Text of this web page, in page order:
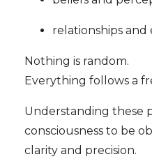
relationships
Nothing is random.
Everything follows a
Understanding these
consciousness to be
clarity and precision.